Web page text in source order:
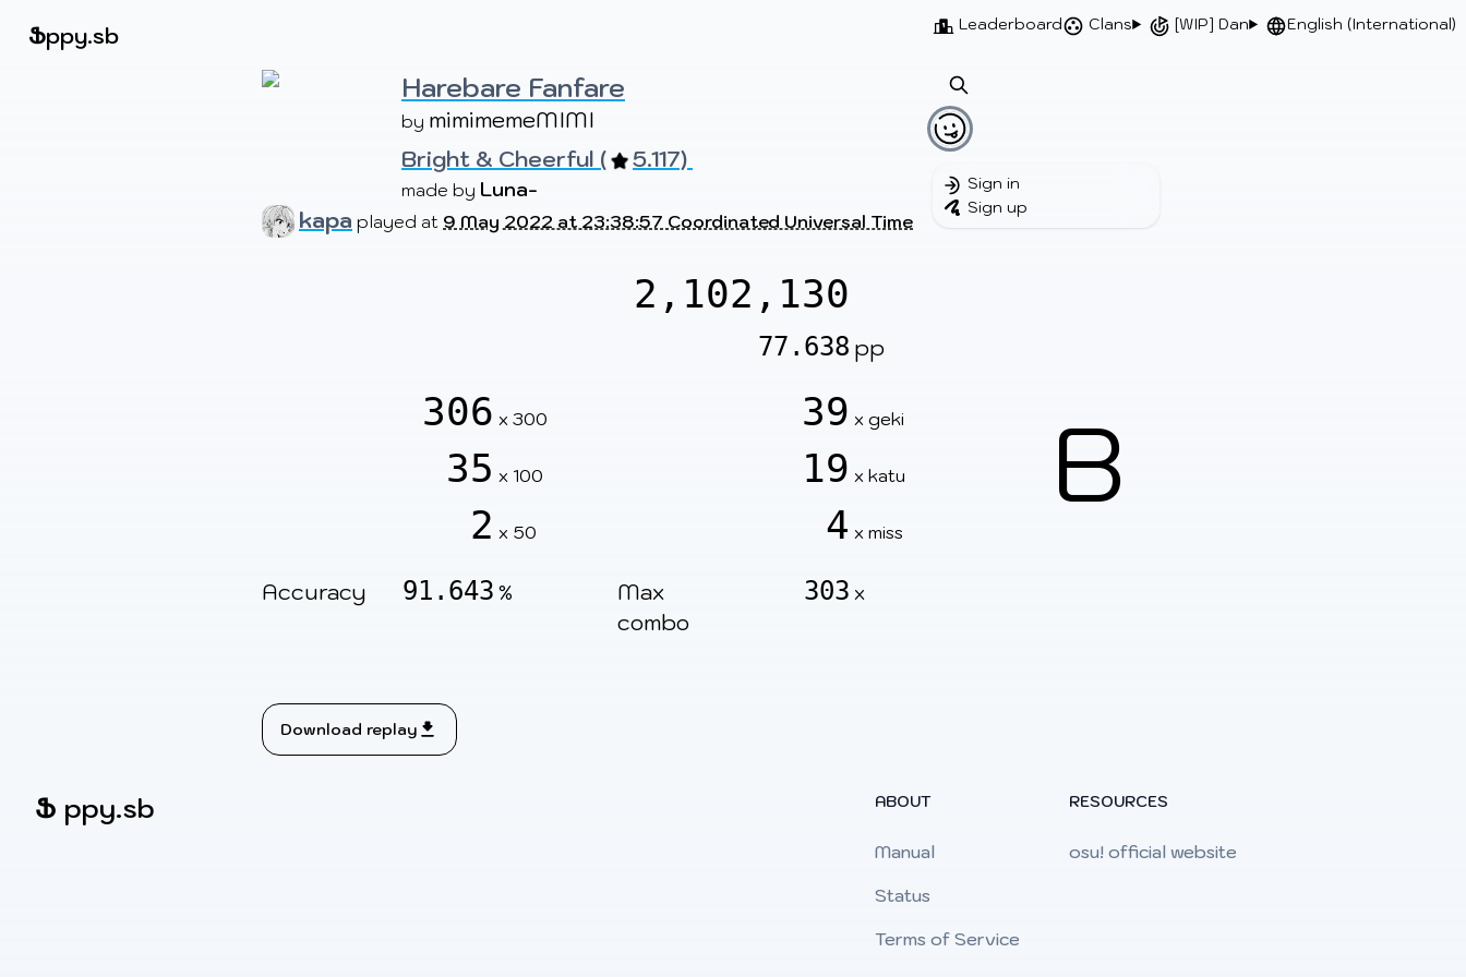
Sign in
Ֆppy.sb Leaderboard Clans [WIP] Dan English (International)
Sign in
Sign up
Harebare Fanfare
by mimimemeMIMI
Bright & Cheerful (
5.117)
made by Luna-
kapa played at 9 May 2022 at 23:38:57 Coordinated Universal Time
2,102,130
77.638 pp
B
306 x 300 39 x geki
35 x 100 19 x katu
2 x 50 4 x miss
Accuracy 91.643 %
Max
combo
303 x
Download replay
Ֆ ppy.sb ABOUT
Manual
Status
Terms of Service
RESOURCES
osu! official website